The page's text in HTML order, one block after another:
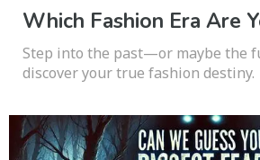
Which Fashion Era Are
Step into the past—or maybe the
discover your true fashion destiny.